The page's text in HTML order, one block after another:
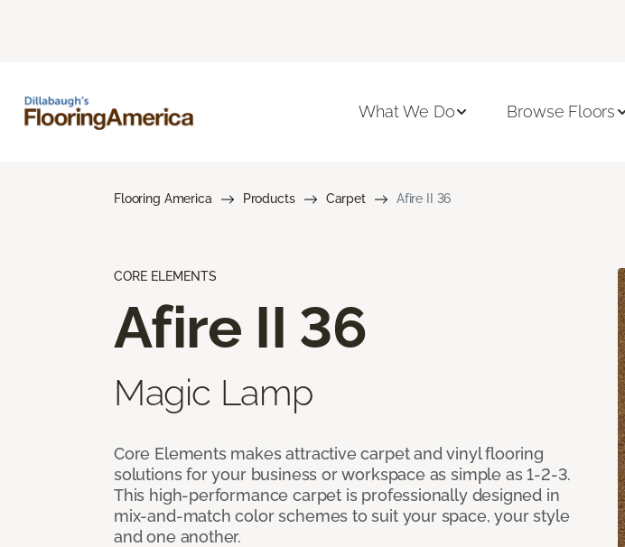
What We Do Browse Floors
Flooring America Products Carpet Afire II 36
CORE ELEMENTS
Afire II 36
Magic Lamp
Core Elements makes attractive carpet and vinyl flooring
solutions for your business or workspace as simple as 1-2-3.
This high-performance carpet is professionally designed in
mix-and-match color schemes to suit your space, your style
and one another.